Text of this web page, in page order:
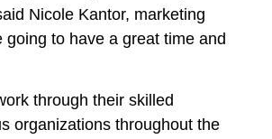
Nicole Kantor, marketing
going to have a great time and
through their skilled
organizations throughout the